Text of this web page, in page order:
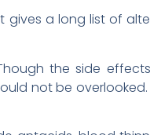
gives a long list of
the side
not be